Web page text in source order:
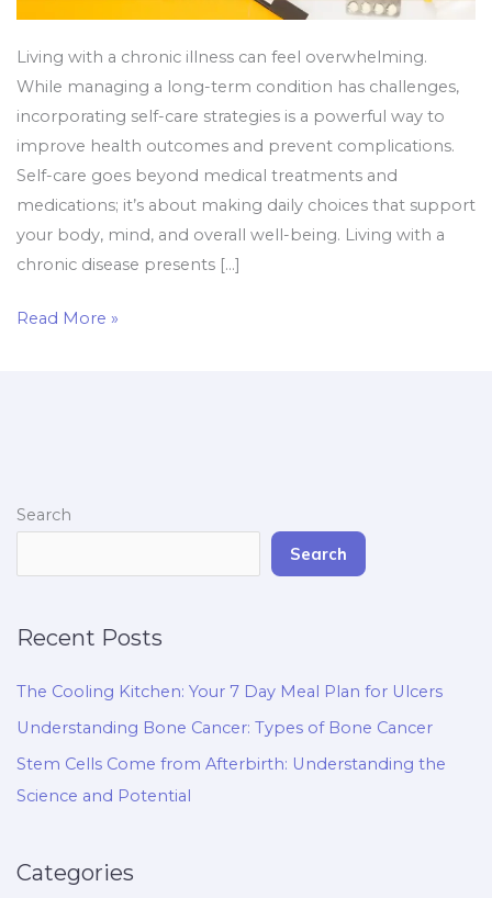
Living with a chronic illness can feel overwhelming.
While managing a long-term condition has challenges,
incorporating self-care strategies is a powerful way to
improve health outcomes and prevent complications.
Self-care goes beyond medical treatments and
medications; it’s about making daily choices that support
your body, mind, and overall well-being. Living with a
chronic disease presents […]
Read More »
Search
Search
Recent Posts
The Cooling Kitchen: Your 7 Day Meal Plan for Ulcers
Understanding Bone Cancer: Types of Bone Cancer
Stem Cells Come from Afterbirth: Understanding the
Science and Potential
Categories